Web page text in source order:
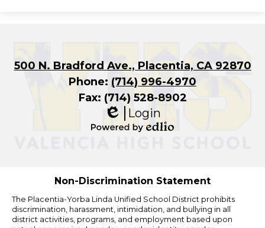
500 N. Bradford Ave., Placentia, CA 92870
Phone: (714) 996-4970
Fax: (714) 528-8902
Edlio
Login
Non-Discrimination Statement
The Placentia-Yorba Linda Unified School District prohibits
discrimination, harassment, intimidation, and bullying in all
district activities, programs, and employment based upon